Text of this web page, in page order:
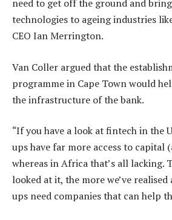
need to get off the ground and
technologies to ageing industries
CEO Ian Merrington.
Van Coller argued that the
programme in Cape Town would
the infrastructure of the bank.
“If you have a look at fintech in the
ups have far more access to capital
whereas in Africa that’s all lacking.
looked at it, the more we’ve
ups need companies that can help